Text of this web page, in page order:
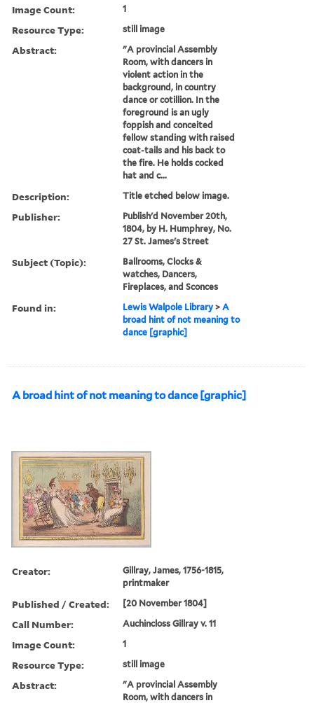
Image Count: 1
Resource Type: still image
Abstract:
"A provincial Assembly
Room, with dancers in
violent action in the
background, in country
dance or cotillion. In the
foreground is an ugly
foppish and conceited
fellow standing with raised
coat-tails and his back to
the fire. He holds cocked
hat and c...
Description: Title etched below image.
Publisher:
Publish'd November 20th,
1804, by H. Humphrey, No.
27 St. James's Street
Subject (Topic):
Ballrooms, Clocks &
watches, Dancers,
Fireplaces, and Sconces
Found in: Lewis Walpole Library >A
broad hint of not meaning to
dance [graphic]
A broad hint of not meaning to dance [graphic]
Creator:
Gillray, James, 1756-1815,
printmaker
Published / Created: [20 November 1804]
Call Number: Auchincloss Gillray v. 11
Image Count: 1
Resource Type: still image
Abstract:
"A provincial Assembly
Room, with dancers in